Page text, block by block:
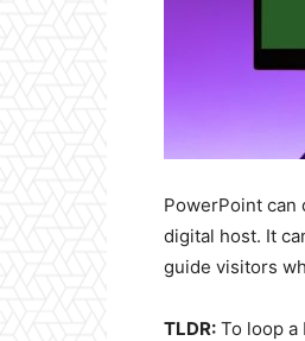
PowerPoint can
digital host. It
guide visitors
TLDR: To loop a